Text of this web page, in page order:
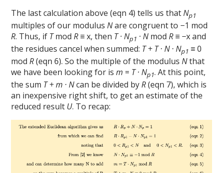
The last calculation above (eqn 4) tells us thatNp1
multiples of our modulusNare congruent to −1 mod
R. Thus, if TmodR≡ x, then T · Np1 · NmodR≡ −x and
the residues cancel when summed: T + T · N · Np1 ≡ 0
modR(eqn 6). So the multiple of the modulusNthat
we have been looking for ism = T · Np1. At this point,
the sum T + m · Ncan be divided byR(eqn 7), which is
an inexpensive right shift, to get an estimate of the
reduced result U. To recap: